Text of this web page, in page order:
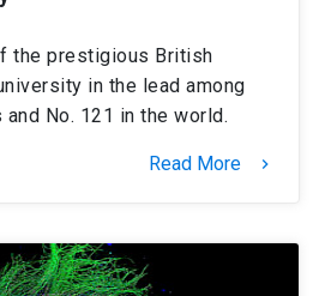
the prestigious British
in the lead among
No. 121 in the world.
Read More keyboard_arrow_right